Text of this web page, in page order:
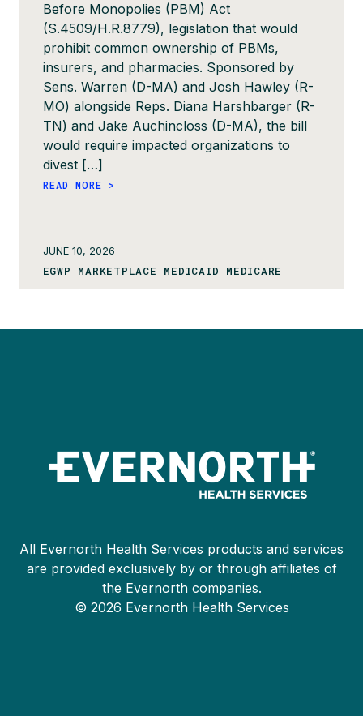
Before Monopolies (PBM) Act
(S.4509/H.R.8779), legislation that would
prohibit common ownership of PBMs,
insurers, and pharmacies. Sponsored by
Sens. Warren (D-MA) and Josh Hawley (R-
MO) alongside Reps. Diana Harshbarger (R-
TN) and Jake Auchincloss (D-MA), the bill
would require impacted organizations to
divest […]
READ MORE >
JUNE 10, 2026
EGWP MARKETPLACE MEDICAID MEDICARE
All Evernorth Health Services products and services
are provided exclusively by or through affiliates of
the Evernorth companies.
© 2026 Evernorth Health Services